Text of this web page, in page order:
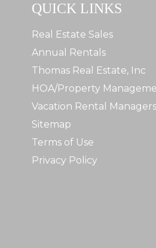
QUICK LINKS
Real Estate Sales
Annual Rentals
Thomas Real Estate, Inc
HOA/Property
Vacation Rental
Sitemap
Terms of Use
Privacy Policy